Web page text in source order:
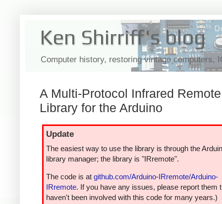
Ken Shirriff's blog
Computer history, restoring vintage computers,
A Multi-Protocol Infrared Remote
Library for the Arduino
Update
The easiest way to use the library is through the
library manager; the library is "IRremote".
The code is at github.com/Arduino-IRremote/Arduino-
IRremote. If you have any issues, please report them
haven't been involved with this code for many years.)